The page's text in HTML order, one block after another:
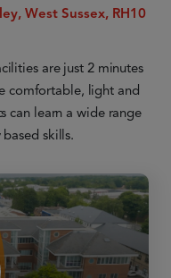
West Sussex, RH10
are just 2 minutes
comfortable, light and
can learn a wide range
skills.